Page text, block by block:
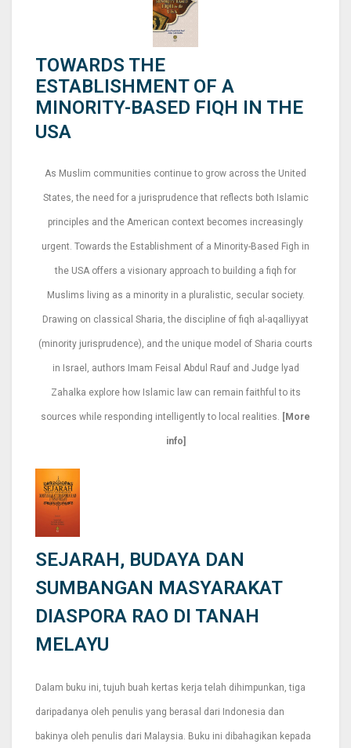
TOWARDS THE
ESTABLISHMENT OF A
MINORITY-BASED FIQH IN THE
USA
As Muslim communities continue to grow across the United
States, the need for a jurisprudence that reflects both Islamic
principles and the American context becomes increasingly
urgent. Towards the Establishment of a Minority-Based Figh in
the USA offers a visionary approach to building a fiqh for
Muslims living as a minority in a pluralistic, secular society.
Drawing on classical Sharia, the discipline of fiqh al-aqalliyyat
(minority jurisprudence), and the unique model of Sharia courts
in Israel, authors Imam Feisal Abdul Rauf and Judge lyad
Zahalka explore how Islamic law can remain faithful to its
sources while responding intelligently to local realities. [More
info]
SEJARAH, BUDAYA DAN
SUMBANGAN MASYARAKAT
DIASPORA RAO DI TANAH
MELAYU
Dalam buku ini, tujuh buah kertas kerja telah dihimpunkan, tiga
daripadanya oleh penulis yang berasal dari Indonesia dan
bakinya oleh penulis dari Malaysia. Buku ini dibahagikan kepada